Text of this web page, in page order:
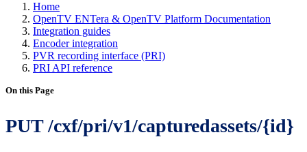
Home
OpenTV ENTera & OpenTV Platform Documentation
Integration guides
Encoder integration
PVR recording interface (PRI)
PRI API reference
On this Page
PUT /cxf/pri/v1/capturedassets/{id}